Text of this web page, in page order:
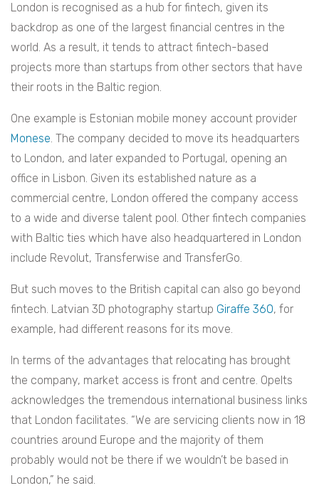
London is recognised as a hub for fintech, given its
backdrop as one of the largest financial centres in the
world. As a result, it tends to attract fintech-based
projects more than startups from other sectors that have
their roots in the Baltic region.
One example is Estonian mobile money account provider
Monese. The company decided to move its headquarters
to London, and later expanded to Portugal, opening an
office in Lisbon. Given its established nature as a
commercial centre, London offered the company access
to a wide and diverse talent pool. Other fintech companies
with Baltic ties which have also headquartered in London
include Revolut, Transferwise and TransferGo.
But such moves to the British capital can also go beyond
fintech. Latvian 3D photography startup Giraffe 360, for
example, had different reasons for its move.
In terms of the advantages that relocating has brought
the company, market access is front and centre. Opelts
acknowledges the tremendous international business links
that London facilitates. “We are servicing clients now in 18
countries around Europe and the majority of them
probably would not be there if we wouldn’t be based in
London,” he said.